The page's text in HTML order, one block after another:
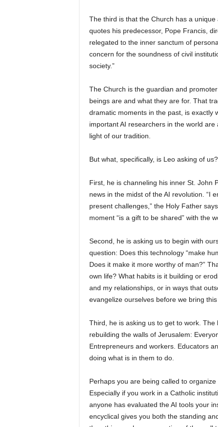
The third is that the Church has a
quotes his predecessor, Pope Francis,
relegated to the inner sanctum of
concern for the soundness of civil
society.”
The Church is the guardian and
beings are and what they are for. That
dramatic moments in the past, is exactly
important AI researchers in the world
light of our tradition.
But what, specifically, is Leo asking of us?
First, he is channeling his inner St. John
news in the midst of the AI revolution. “I
present challenges,” the Holy Father
moment “is a gift to be shared” with the
Second, he is asking us to begin with
question: Does this technology “make
Does it make it more worthy of man?”
own life? What habits is it building or
and my relationships, or in ways that
evangelize ourselves before we bring
Third, he is asking us to get to work.
rebuilding the walls of Jerusalem:
Entrepreneurs and workers. Educators
doing what is in them to do.
Perhaps you are being called to
Especially if you work in a Catholic
anyone has evaluated the AI tools your
encyclical gives you both the standing